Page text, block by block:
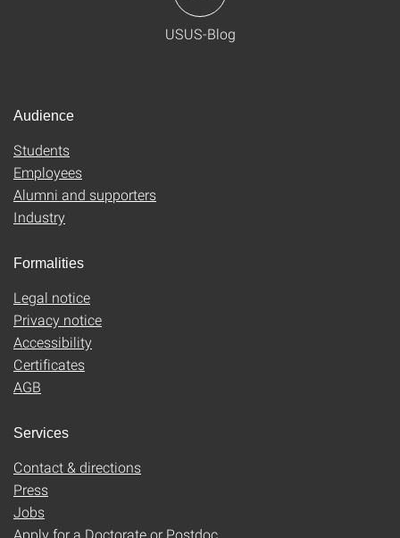
USUS-Blog
Audience
Students
Employees
Alumni and supporters
Industry
Formalities
Legal notice
Privacy notice
Accessibility
Certificates
AGB
Services
Contact & directions
Press
Jobs